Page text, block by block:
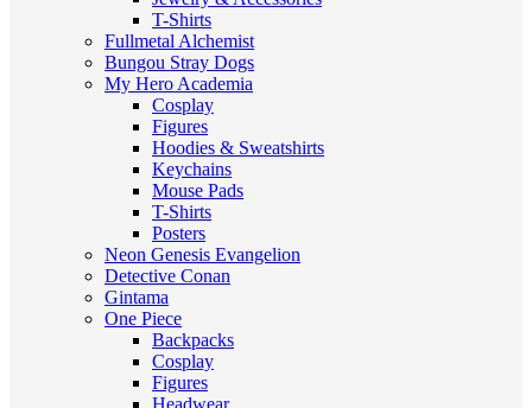
T-Shirts
Fullmetal Alchemist
Bungou Stray Dogs
My Hero Academia
Cosplay
Figures
Hoodies & Sweatshirts
Keychains
Mouse Pads
T-Shirts
Posters
Neon Genesis Evangelion
Detective Conan
Gintama
One Piece
Backpacks
Cosplay
Figures
Headwear